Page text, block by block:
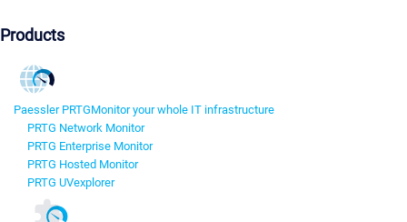
Products
Paessler PRTGMonitor your whole IT infrastructure
PRTG Network Monitor
PRTG Enterprise Monitor
PRTG Hosted Monitor
PRTG UVexplorer